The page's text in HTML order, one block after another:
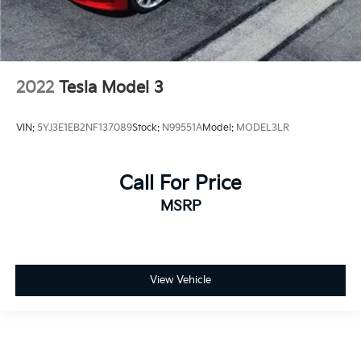
2022 Tesla Model 3
VIN: 5YJ3E1EB2NF137089Stock: N99551AModel: MODEL3LR
Call For Price
MSRP
View Vehicle